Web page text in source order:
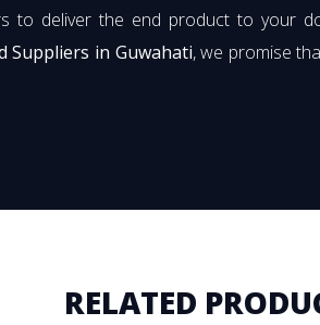
to deliver the end product to your
Suppliers in Guwahati, we promise
RELATED